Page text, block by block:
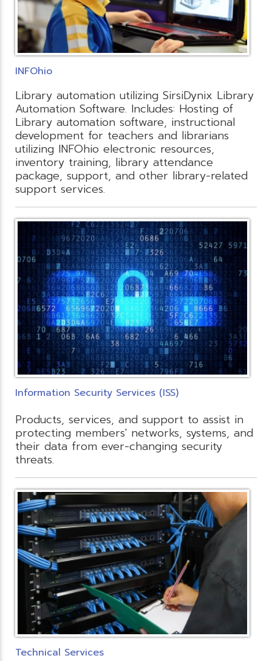
INFOhio
Library automation utilizing SirsiDynix Library
Automation Software. Includes: Hosting of
Library automation software, instructional
development for teachers and librarians
utilizing INFOhio electronic resources,
inventory training, library attendance
package, support, and other library-related
support services.
Information Security Services (ISS)
Products, services, and support to assist in
protecting members' networks, systems, and
their data from ever-changing security
threats.
Technical Services